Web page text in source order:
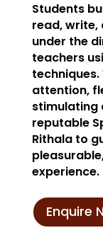
Students
read, write,
under the
teachers
attention,
stimulating
reputable
Rithala to
experience.
Enquire